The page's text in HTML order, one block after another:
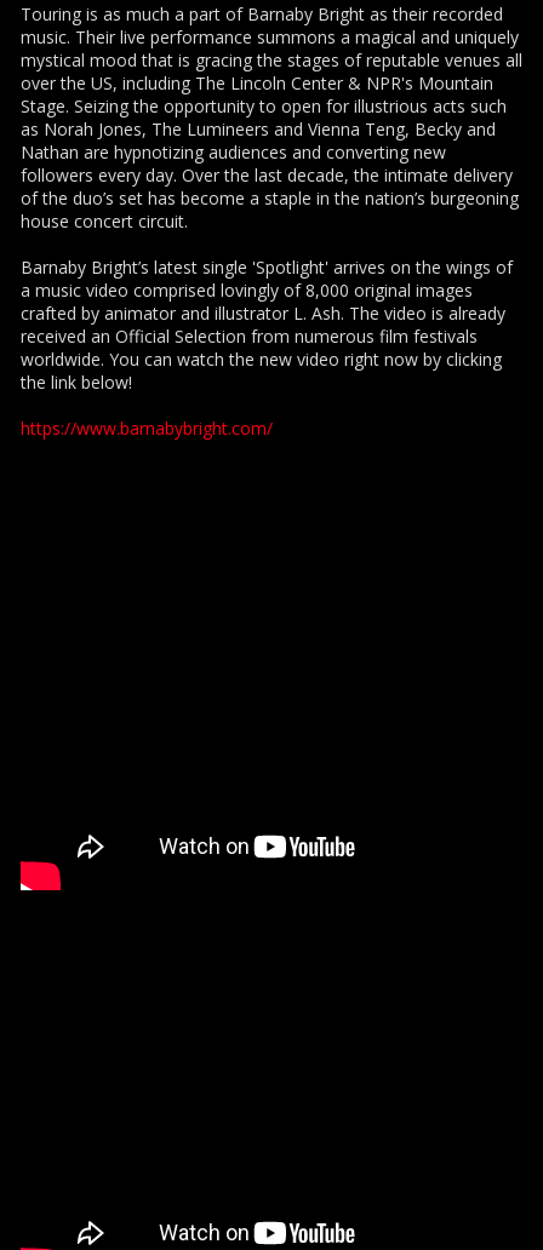
Touring is as much a part of Barnaby Bright as their recorded
music. Their live performance summons a magical and uniquely
mystical mood that is gracing the stages of reputable venues all
over the US, including The Lincoln Center & NPR's Mountain
Stage. Seizing the opportunity to open for illustrious acts such
as Norah Jones, The Lumineers and Vienna Teng, Becky and
Nathan are hypnotizing audiences and converting new
followers every day. Over the last decade, the intimate delivery
of the duo’s set has become a staple in the nation’s burgeoning
house concert circuit.
Barnaby Bright’s latest single 'Spotlight' arrives on the wings of
a music video comprised lovingly of 8,000 original images
crafted by animator and illustrator L. Ash. The video is already
received an Official Selection from numerous film festivals
worldwide. You can watch the new video right now by clicking
the link below!
https://www.barnabybright.com/